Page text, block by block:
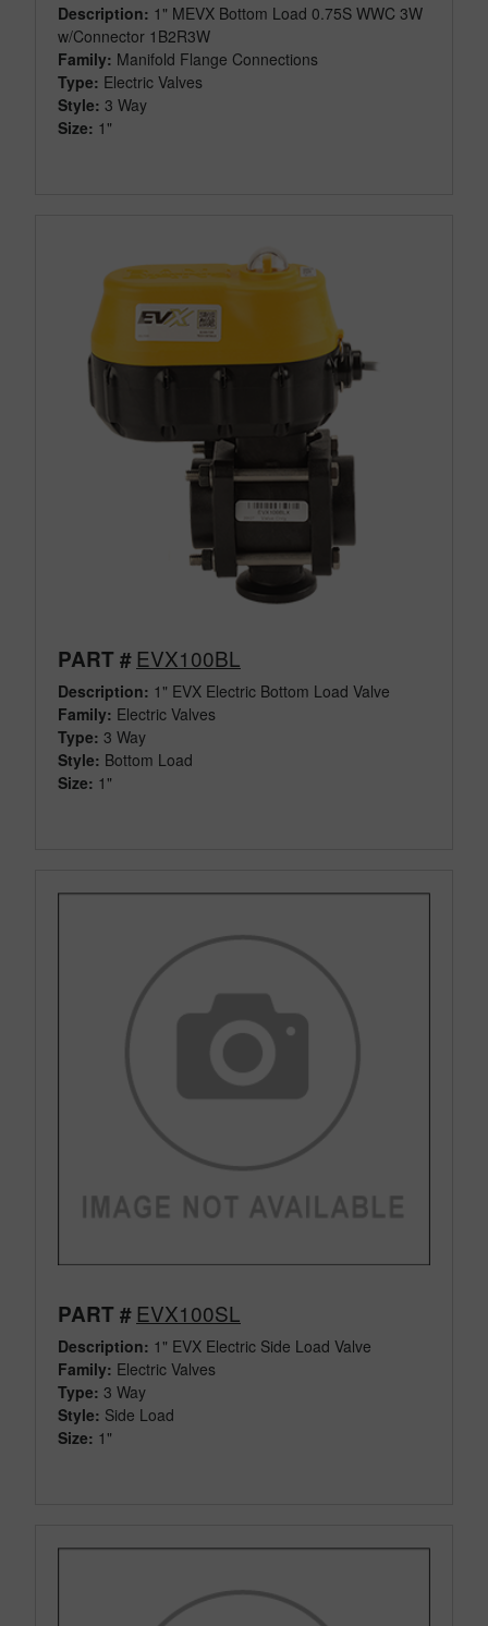
Description: 1" MEVX Bottom Load 0.75S WWC 3W
w/Connector 1B2R3W
Family: Manifold Flange Connections
Type: Electric Valves
Style: 3 Way
Size: 1"
PART # EVX100BL
Description: 1" EVX Electric Bottom Load Valve
Family: Electric Valves
Type: 3 Way
Style: Bottom Load
Size: 1"
PART # EVX100SL
Description: 1" EVX Electric Side Load Valve
Family: Electric Valves
Type: 3 Way
Style: Side Load
Size: 1"